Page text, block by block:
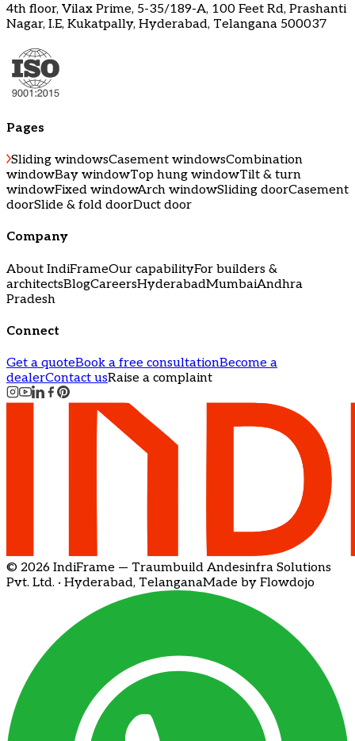
4th floor, Vilax Prime, 5-35/189-A, 100 Feet Rd, Prashanti
Nagar, I.E, Kukatpally, Hyderabad, Telangana 500037
Pages
Sliding windowsCasement windowsCombination
windowBay windowTop hung windowTilt & turn
windowFixed windowArch windowSliding doorCasement
doorSlide & fold doorDuct door
Company
About IndiFrameOur capabilityFor builders &
architectsBlogCareersHyderabadMumbaiAndhra
Pradesh
Connect
Get a quoteBook a free consultationBecome a
dealerContact usRaise a complaint
© 2026 IndiFrame — Traumbuild Andesinfra Solutions
Pvt. Ltd. · Hyderabad, TelanganaMade by Flowdojo